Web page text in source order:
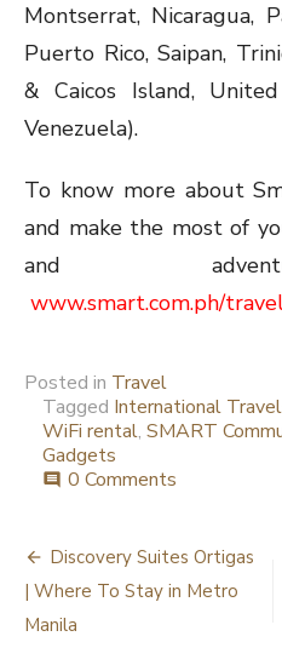
Montserrat, Nicaragua,
Puerto Rico, Saipan,
& Caicos Island,
Venezuela).
To know more about
and make the most of
and
www.smart.com.ph/
Posted in Travel
Tagged International
WiFi rental, SMART
Gadgets
comment 0 Comments
Post
navigation
Discovery Suites Ortigas
| Where To Stay in Metro
Manila